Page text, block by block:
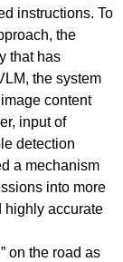
instructions. To
the
that has
the system
content
input of
detection
a mechanism
into more
highly accurate
on the road as